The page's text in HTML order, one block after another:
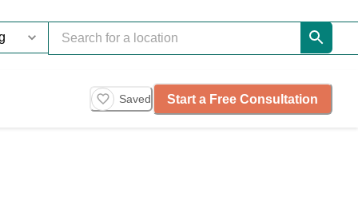
Saved Start a Free Consultation